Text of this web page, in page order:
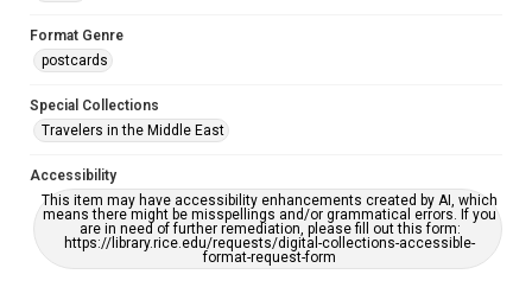
Format Genre
postcards
Special Collections
Travelers in the Middle East
Accessibility
This item may have accessibility enhancements created by AI, which
means there might be misspellings and/or grammatical errors. If you
are in need of further remediation, please fill out this form:
https://library.rice.edu/requests/digital-collections-accessible-
format-request-form